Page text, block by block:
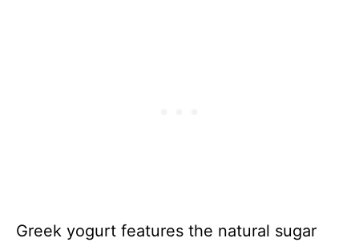
Greek yogurt features the natural sugar